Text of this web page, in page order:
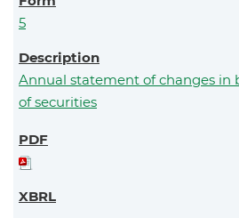
5
Annual statement of changes in
of securities